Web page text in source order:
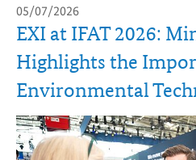
Nuclear
Safety
-
the
Federal
Ministry
for
05/07/2026
EXI at IFAT 2026:
Highlights the
Environmental